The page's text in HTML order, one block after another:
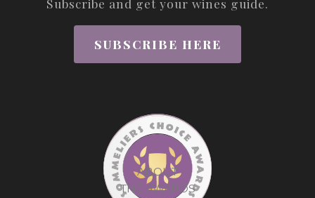
SUBSCRIBE HERE
ABOUT
THE AWARDS